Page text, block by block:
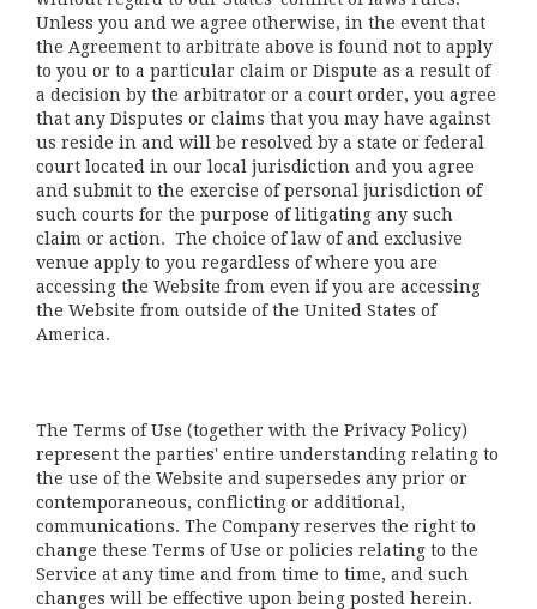
Unless you and we agree otherwise, in the event that
the Agreement to arbitrate above is found not to apply
to you or to a particular claim or Dispute as a result of
a decision by the arbitrator or a court order, you agree
that any Disputes or claims that you may have against
us reside in and will be resolved by a state or federal
court located in our local jurisdiction and you agree
and submit to the exercise of personal jurisdiction of
such courts for the purpose of litigating any such
claim or action. The choice of law of and exclusive
venue apply to you regardless of where you are
accessing the Website from even if you are accessing
the Website from outside of the United States of
America.
The Terms of Use (together with the Privacy Policy)
represent the parties' entire understanding relating to
the use of the Website and supersedes any prior or
contemporaneous, conflicting or additional,
communications. The Company reserves the right to
change these Terms of Use or policies relating to the
Service at any time and from time to time, and such
changes will be effective upon being posted herein.